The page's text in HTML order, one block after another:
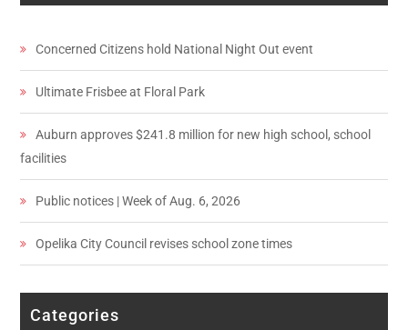
Concerned Citizens hold National Night Out event
Ultimate Frisbee at Floral Park
Auburn approves $241.8 million for new high school, school
facilities
Public notices | Week of Aug. 6, 2026
Opelika City Council revises school zone times
Categories